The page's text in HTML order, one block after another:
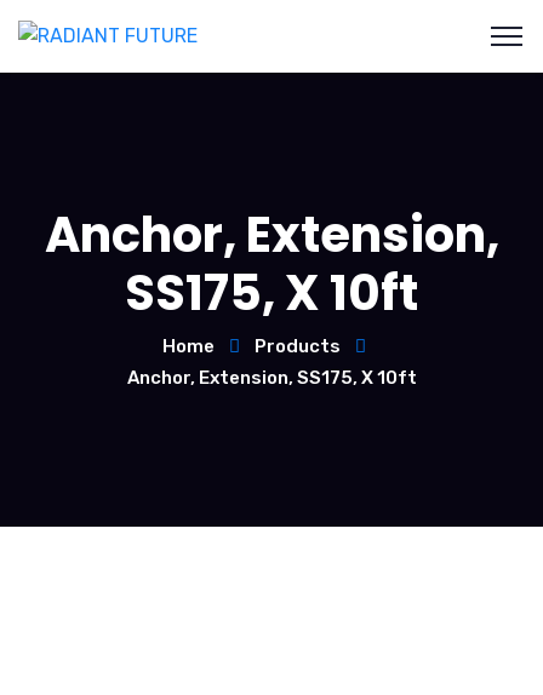
Anchor, Extension,
SS175, X 10ft
Home
Products
Anchor, Extension, SS175, X 10ft